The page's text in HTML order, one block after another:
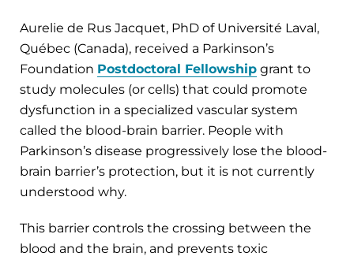
Aurelie de Rus Jacquet, PhD of Université Laval,
Québec (Canada), received a Parkinson’s
Foundation Postdoctoral Fellowship grant to
study molecules (or cells) that could promote
dysfunction in a specialized vascular system
called the blood-brain barrier. People with
Parkinson’s disease progressively lose the blood-
brain barrier’s protection, but it is not currently
understood why.
This barrier controls the crossing between the
blood and the brain, and prevents toxic